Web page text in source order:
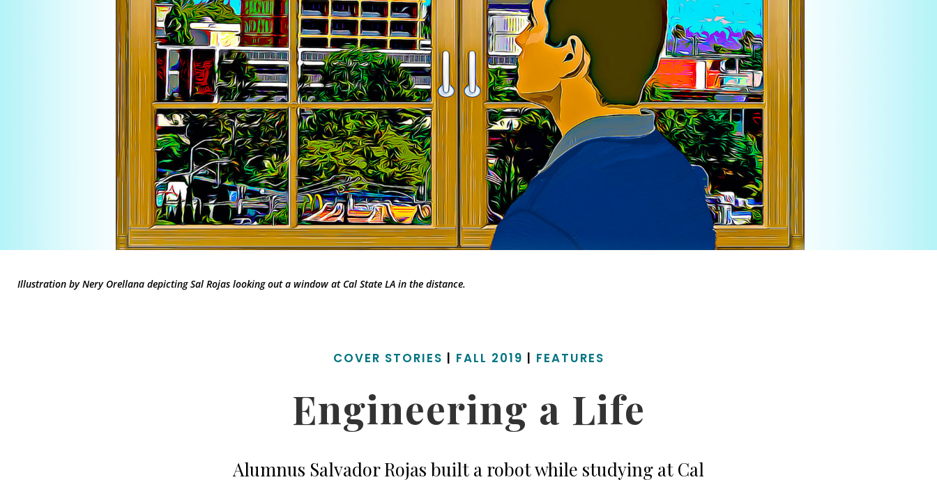
Illustration by Nery Orellana depicting Sal Rojas looking out a window at Cal State LA in the distance.
COVER STORIES | FALL 2019 | FEATURES
Engineering a Life
Alumnus Salvador Rojas built a robot while studying at Cal